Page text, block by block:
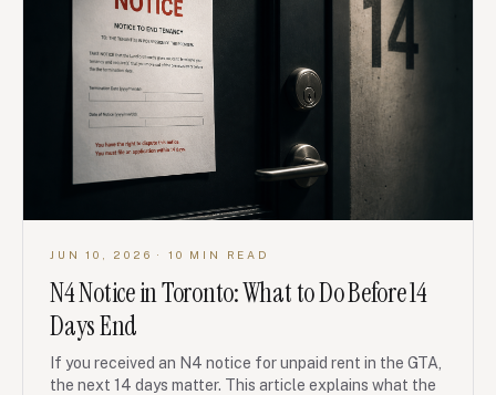
JUN 10, 2026 · 10 MIN READ
N4 Notice in Toronto: What to Do Before 14
Days End
If you received an N4 notice for unpaid rent in the GTA,
the next 14 days matter. This article explains what the